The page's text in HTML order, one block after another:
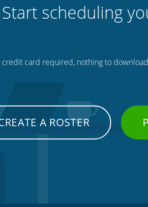
Start scheduling
credit card required, nothing to
A ROSTER